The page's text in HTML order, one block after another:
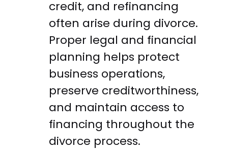
credit, and refinancing
often arise during divorce.
Proper legal and financial
planning helps protect
business operations,
preserve creditworthiness,
and maintain access to
financing throughout the
divorce process.